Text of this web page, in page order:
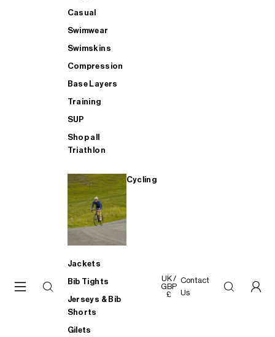
Casual
Swimwear
Swimskins
Compression
Base Layers
Training
SUP
Shop all
Triathlon
Cycling
Jackets
Bib Tights
Jerseys & Bib
Shorts
Gilets
UK /
GBP
£
Contact
Us